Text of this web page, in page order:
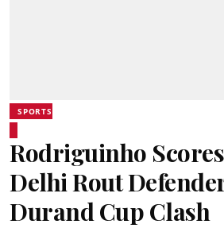
SPORTS
Rodriguinho Scores
Delhi Rout
Durand Cup Clash